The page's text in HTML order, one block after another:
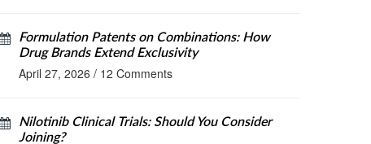
Formulation Patents on Combinations: How
Drug Brands Extend Exclusivity
April 27, 2026 / 12 Comments
Nilotinib Clinical Trials: Should You Consider
Joining?